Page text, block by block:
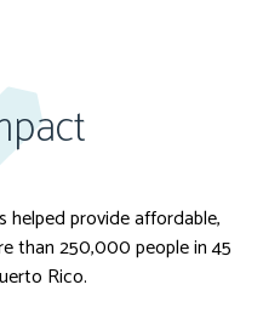
helped provide affordable,
than 250,000 people in 45
Rico.